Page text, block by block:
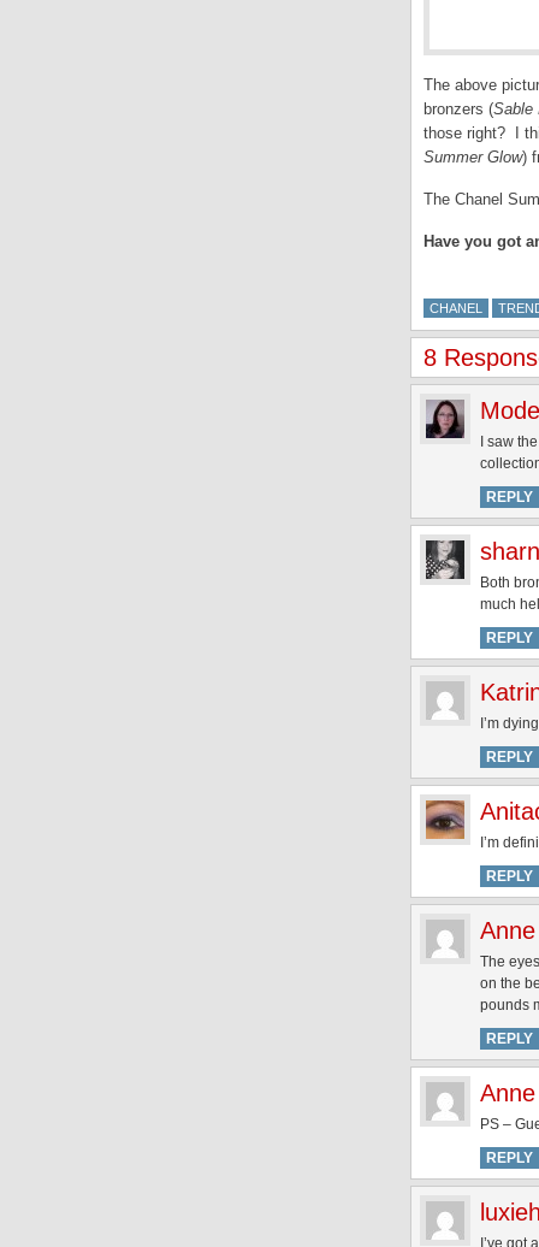
The above
bronzers (Sable
those right? I
Summer Glow)
The Chanel
Have you got
CHANEL
8
I saw
REPLY
Both
much
REPLY
I’m
REPLY
I’m
REPLY
Anne
The
on the
pounds
REPLY
Anne
PS –
REPLY
I’ve got